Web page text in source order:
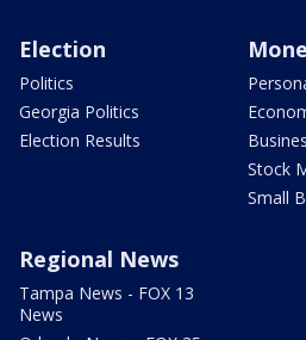
Election
Politics
Georgia Politics
Election Results
Stock
Small
Regional News
Tampa News - FOX 13
News